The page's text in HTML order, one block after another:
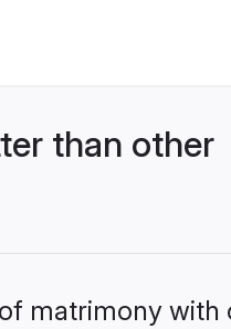
than other
matrimony with